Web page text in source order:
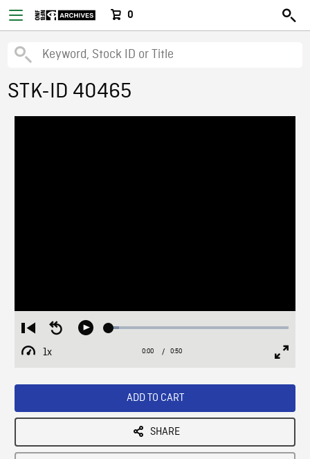
0
STK-ID 40465
Restart
from
beginning
Seek
Play Loaded:
1x
Playback
Current
0:00 / Duration
0:50
ADD TO CART
SHARE